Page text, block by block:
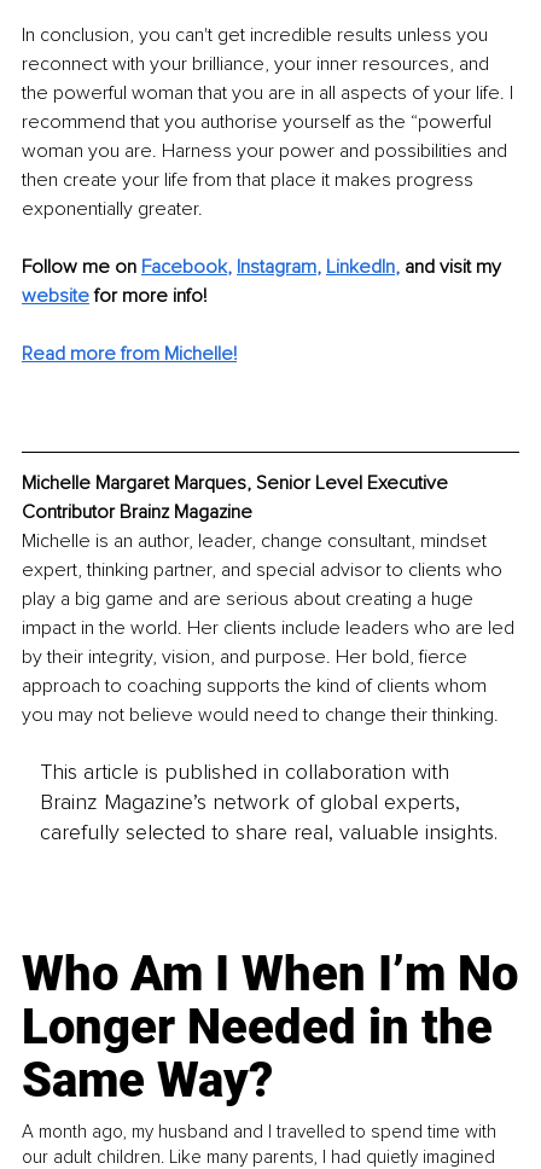
In conclusion, you can't get incredible results unless you
reconnect with your brilliance, your inner resources, and
the powerful woman that you are in all aspects of your life. I
recommend that you authorise yourself as the “powerful
woman you are. Harness your power and possibilities and
then create your life from that place it makes progress
exponentially greater.
Follow me on Facebook, Instagram, LinkedIn, and visit my
website for more info!
Read more from Michelle!
Michelle Margaret Marques, Senior Level Executive
Contributor Brainz Magazine
Michelle is an author, leader, change consultant, mindset
expert, thinking partner, and special advisor to clients who
play a big game and are serious about creating a huge
impact in the world. Her clients include leaders who are led
by their integrity, vision, and purpose. Her bold, fierce
approach to coaching supports the kind of clients whom
you may not believe would need to change their thinking.
This article is published in collaboration with
Brainz Magazine’s network of global experts,
carefully selected to share real, valuable insights.
Who Am I When I’m No
Longer Needed in the
Same Way?
A month ago, my husband and I travelled to spend time with
our adult children. Like many parents, I had quietly imagined